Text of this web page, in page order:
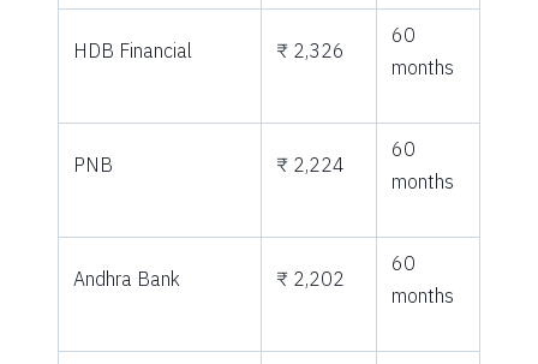
HDB Financial ₹ 2,326
60
months
PNB ₹ 2,224
60
months
Andhra Bank ₹ 2,202
60
months